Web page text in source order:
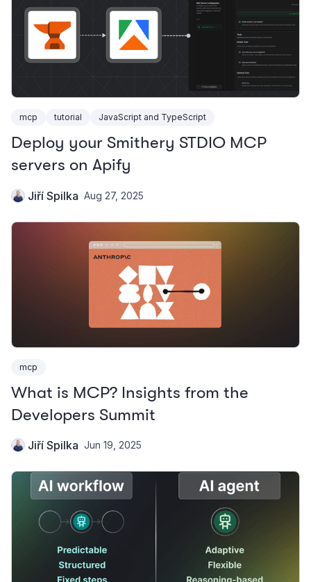
mcp tutorial JavaScript and TypeScript
Deploy your Smithery STDIO MCP
servers on Apify
Jiří Spilka Aug 27, 2025
mcp
What is MCP? Insights from the
Developers Summit
Jiří Spilka Jun 19, 2025